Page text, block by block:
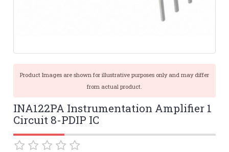
Product Images are shown for illustrative purposes only and may differ
from actual product.
INA122PA Instrumentation Amplifier 1
Circuit 8-PDIP IC